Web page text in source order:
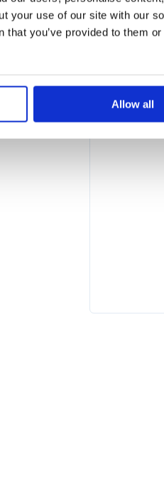
your use of our site with our
you’ve provided to them or
Allow all
3 RELEASES
5.59.15